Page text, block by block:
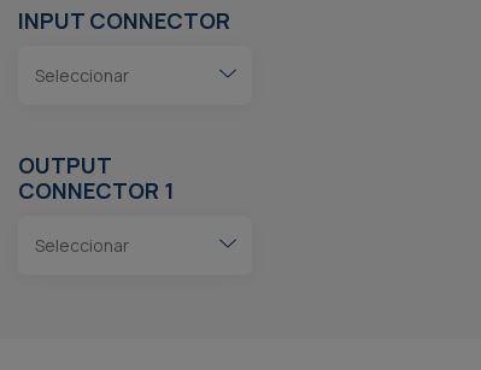
INPUT CONNECTOR
OUTPUT
CONNECTOR 1